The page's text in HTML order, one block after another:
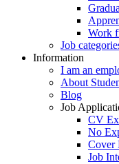
Work
Job
Information
I am an
About
Blog
Job
CV
No
Cover
Job